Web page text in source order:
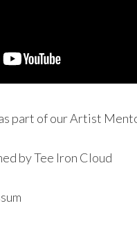
part of our Artist
by Tee Iron Cloud